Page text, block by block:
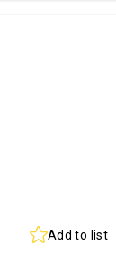
Add to list